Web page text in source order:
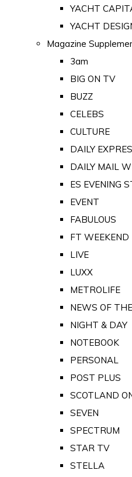
YACHT
YACHT
Magazine
3am
BIG ON TV
BUZZ
CELEBS
CULTURE
DAILY
DAILY MAIL
ES EVENING
EVENT
FABULOUS
FT WEEKEND
LIVE
LUXX
METROLIFE
NEWS OF
NIGHT & DAY
NOTEBOOK
PERSONAL
POST PLUS
SCOTLAND
SEVEN
SPECTRUM
STAR TV
STELLA